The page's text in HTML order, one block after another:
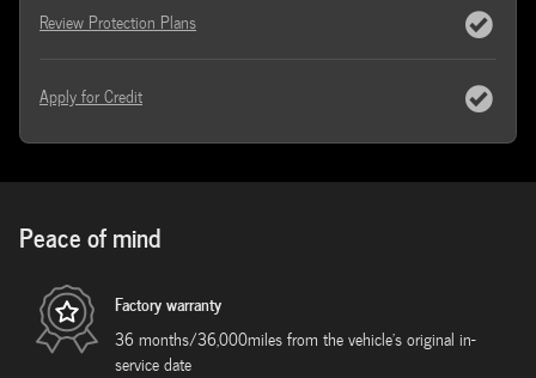
Review Protection Plans
Apply for Credit
Peace of mind
Factory warranty
36 months/36,000miles from the vehicle's original in-
service date